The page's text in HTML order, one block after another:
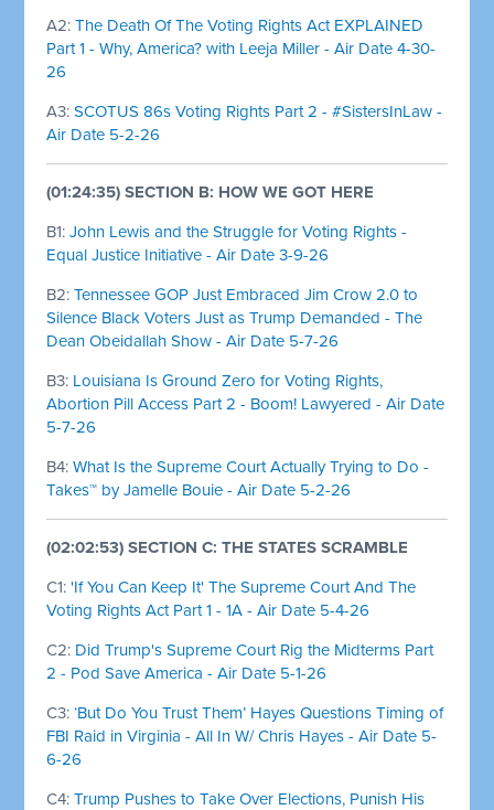
A2:The Death Of The Voting Rights Act EXPLAINED
Part 1 - Why, America? with Leeja Miller - Air Date 4-30-
26
A3:SCOTUS 86s Voting Rights Part 2 - #SistersInLaw -
Air Date 5-2-26
(01:24:35) SECTION B: HOW WE GOT HERE
B1:John Lewis and the Struggle for Voting Rights -
Equal Justice Initiative - Air Date 3-9-26
B2:Tennessee GOP Just Embraced Jim Crow 2.0 to
Silence Black Voters Just as Trump Demanded - The
Dean Obeidallah Show - Air Date 5-7-26
B3: Louisiana Is Ground Zero for Voting Rights,
Abortion Pill Access Part 2 - Boom! Lawyered - Air Date
5-7-26
B4:What Is the Supreme Court Actually Trying to Do -
Takes™ by Jamelle Bouie - Air Date 5-2-26
(02:02:53) SECTION C: THE STATES SCRAMBLE
C1:'If You Can Keep It' The Supreme Court And The
Voting Rights Act Part 1 - 1A - Air Date 5-4-26
C2: Did Trump's Supreme Court Rig the Midterms Part
2 - Pod Save America - Air Date 5-1-26
C3:‘But Do You Trust Them’ Hayes Questions Timing of
FBI Raid in Virginia - All In W/ Chris Hayes - Air Date 5-
6-26
C4:Trump Pushes to Take Over Elections, Punish His